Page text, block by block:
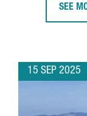
SEE
15 SEP 2025